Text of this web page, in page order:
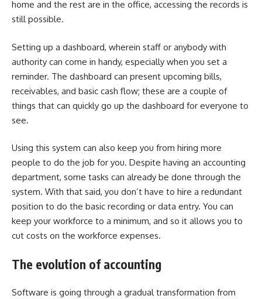
home and the rest are in the office, accessing the records is
still possible.
Setting up a dashboard, wherein staff or anybody with
authority can come in handy, especially when you set a
reminder. The dashboard can present upcoming bills,
receivables, and basic cash flow; these are a couple of
things that can quickly go up the dashboard for everyone to
see.
Using this system can also keep you from hiring more
people to do the job for you. Despite having an accounting
department, some tasks can already be done through the
system. With that said, you don’t have to hire a redundant
position to do the basic recording or data entry. You can
keep your workforce to a minimum, and so it allows you to
cut costs on the workforce expenses.
The evolution of accounting
Software is going through a gradual transformation from